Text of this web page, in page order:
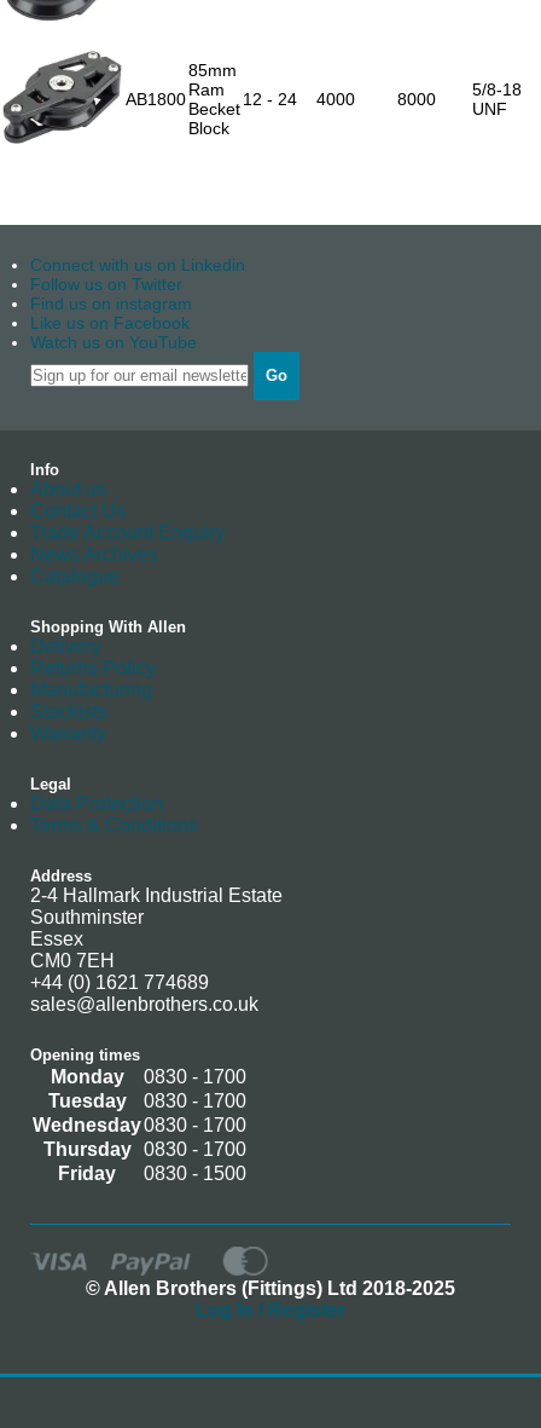
AB1800
85mm
Ram
Becket
Block
12 - 24 4000 8000
5/8-18
UNF
Connect with us on Linkedin
Follow us on Twitter
Find us on instagram
Like us on Facebook
Watch us on YouTube
Go
Info
About us
Contact Us
Trade Account Enquiry
News Archives
Catalogue
Shopping With Allen
Delivery
Returns Policy
Manufacturing
Stockists
Warranty
Legal
Data Protection
Terms & Conditions
Address
2-4 Hallmark Industrial Estate
Southminster
Essex
CM0 7EH
+44 (0) 1621 774689
sales@allenbrothers.co.uk
Opening times
Monday
0830 - 1700
Tuesday
0830 - 1700
Wednesday0830 - 1700
Thursday
0830 - 1700
Friday
0830 - 1500
© Allen Brothers (Fittings) Ltd 2018-2025
Log In / Register